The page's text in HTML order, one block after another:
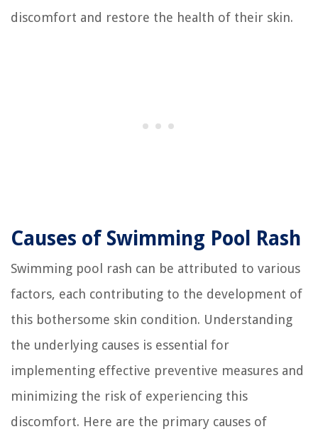
discomfort and restore the health of their skin.
Causes of Swimming Pool Rash
Swimming pool rash can be attributed to various
factors, each contributing to the development of
this bothersome skin condition. Understanding
the underlying causes is essential for
implementing effective preventive measures and
minimizing the risk of experiencing this
discomfort. Here are the primary causes of